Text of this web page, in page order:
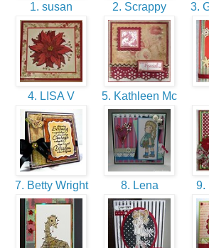
1. susan 2. Scrappy 3.
4. LISA V 5. Kathleen Mc
7. Betty Wright 8. Lena 9.